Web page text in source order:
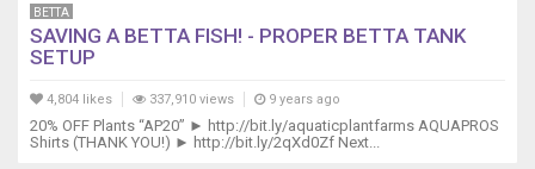
BETTA
SAVING A BETTA FISH! - PROPER BETTA TANK
SETUP
4,804 likes 337,910 views 9 years ago
20% OFF Plants “AP20” ► http://bit.ly/aquaticplantfarms AQUAPROS
Shirts (THANK YOU!) ► http://bit.ly/2qXd0Zf Next...